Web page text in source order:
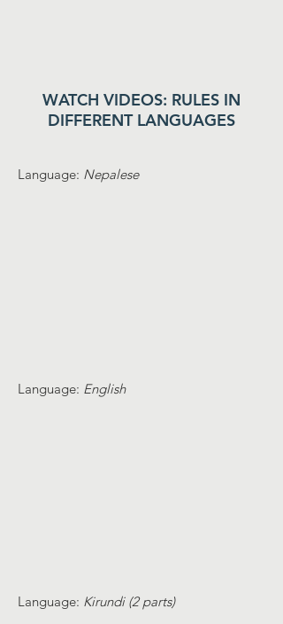
WATCH VIDEOS: RULES IN
DIFFERENT LANGUAGES
Language: Nepalese
Language: English
Language: Kirundi (2 parts)